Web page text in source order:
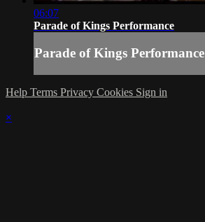
06:07
Parade of Kings Performance
Parade of Kings Performance
Help Terms Privacy Cookies Sign in
×